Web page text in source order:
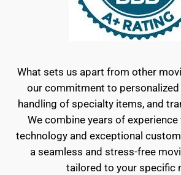
What sets us apart from other
our commitment to personalized
handling of specialty items, and
We combine years of experience
technology and exceptional
a seamless and stress-free
tailored to your specific